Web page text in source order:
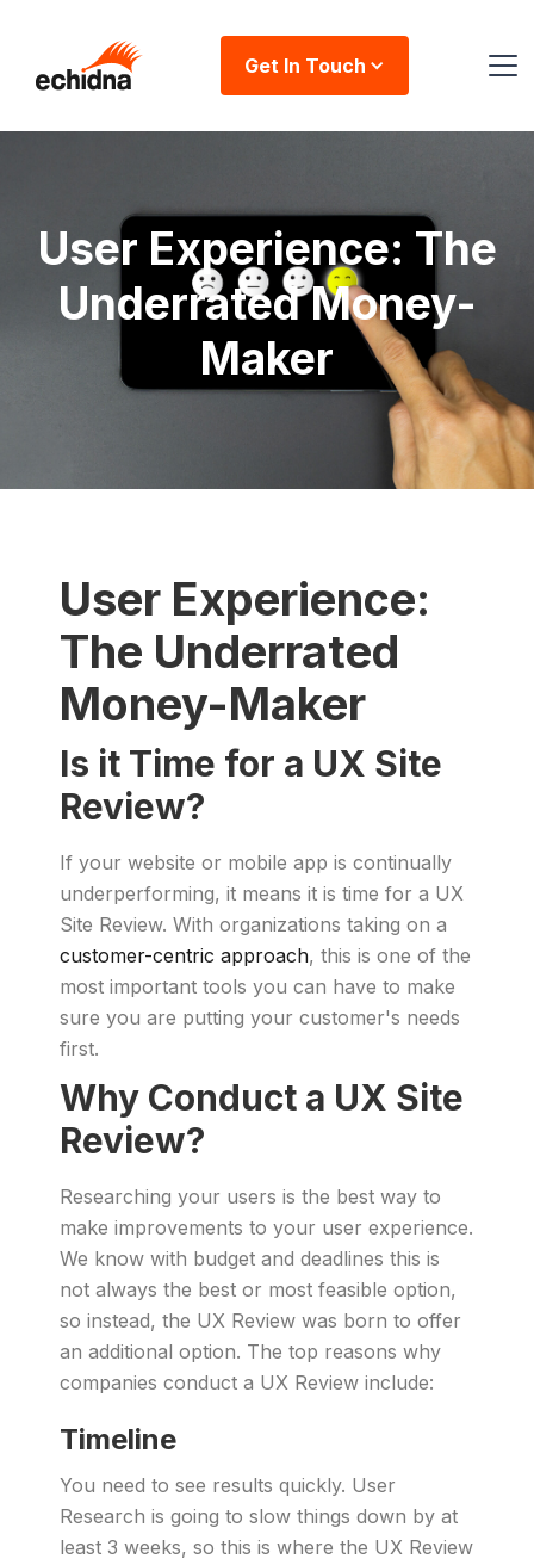
Get In Touch
User Experience: The
Underrated Money-
Maker
User Experience:
The Underrated
Money-Maker
Is it Time for a UX Site
Review?
If your website or mobile app is continually
underperforming, it means it is time for a UX
Site Review. With organizations taking on a
customer-centric approach, this is one of the
most important tools you can have to make
sure you are putting your customer's needs
first.
Why Conduct a UX Site
Review?
Researching your users is the best way to
make improvements to your user experience.
We know with budget and deadlines this is
not always the best or most feasible option,
so instead, the UX Review was born to offer
an additional option. The top reasons why
companies conduct a UX Review include:
Timeline
You need to see results quickly. User
Research is going to slow things down by at
least 3 weeks, so this is where the UX Review